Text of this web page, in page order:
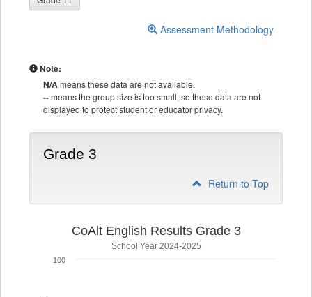
Assessment Methodology
Note:
N/Ameans these data are not available.
--means the group size is too small, so these data are not
displayed to protect student or educator privacy.
Grade 3
Return to Top
CoAlt English Results Grade 3
School Year 2024-2025
100